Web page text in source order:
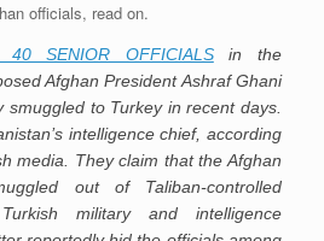
officials, read on.
40 SENIOR OFFICIALSin the
Afghan President Ashraf Ghani
smuggled to Turkey in recent days.
intelligence chief, according
media. They claim that the Afghan
out of Taliban-controlled
military and intelligence